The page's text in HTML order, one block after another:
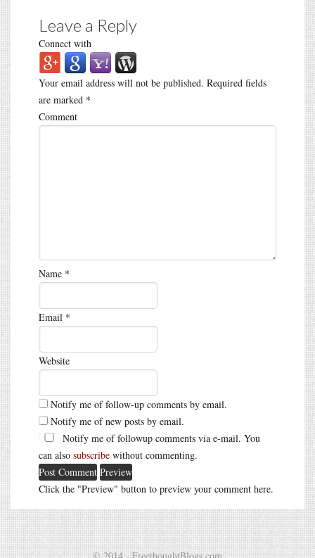
Leave a Reply
Connect with
Your email address will not be published. Required fields
are marked *
Comment
Name *
Email *
Website
Notify me of follow-up comments by email.
Notify me of new posts by email.
Notify me of followup comments via e-mail. You
can also subscribe without commenting.
Click the "Preview" button to preview your comment here.
© 2014 - FreethoughtBlogs.com